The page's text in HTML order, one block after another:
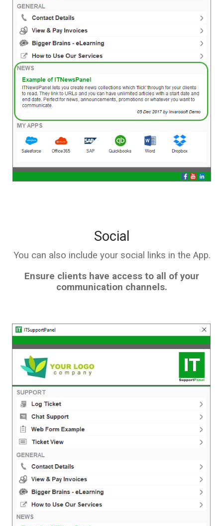
Social
You can also include your social links in the App.
Ensure clients have access to all of your
communication channels.